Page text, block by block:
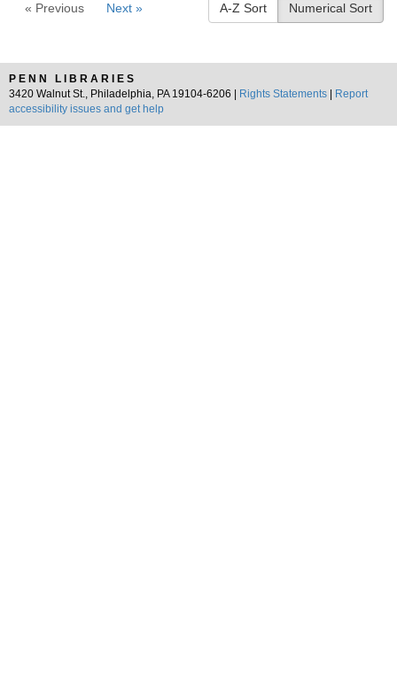
« Previous Next » A-Z Sort Numerical Sort
PENN LIBRARIES
3420 Walnut St., Philadelphia, PA 19104-6206 |
Rights Statements
Report
accessibility issues and get help